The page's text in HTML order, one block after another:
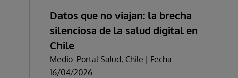
Datos que no viajan: la brecha
silenciosa de la salud digital en
Chile
Medio: Portal Salud, Chile | Fecha:
16/04/2026